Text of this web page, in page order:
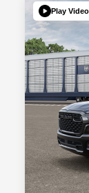
Play Video